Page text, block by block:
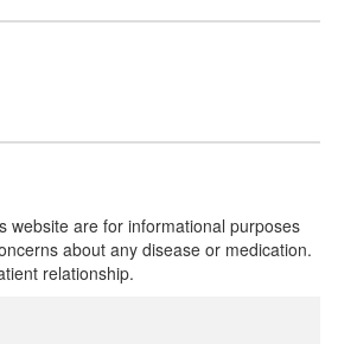
Tablet(Rs.65.63)
website are for informational purposes
about any disease or medication.
relationship.